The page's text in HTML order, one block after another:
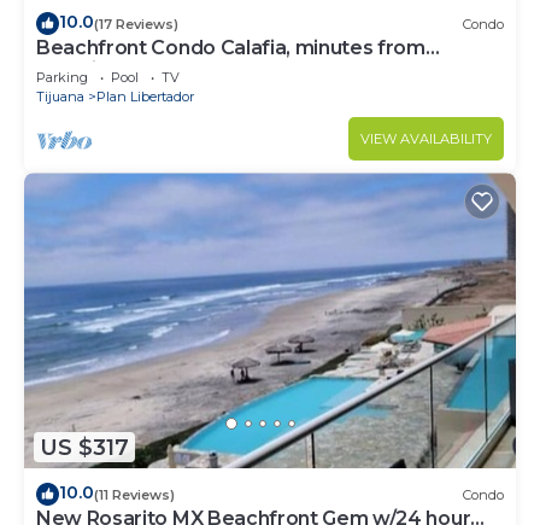
10.0(17 Reviews) Condo
Beachfront Condo Calafia, minutes from
Rosarito
Parking Pool
TV
Tijuana
Plan Libertador
VIEW AVAILABILITY
US $317
10.0(11 Reviews) Condo
New Rosarito MX Beachfront Gem w/24 hour